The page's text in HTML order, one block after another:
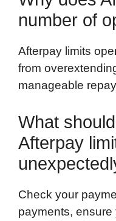
number of
Afterpay limits
from
manageable
What
Afterpay
Check your
payments,